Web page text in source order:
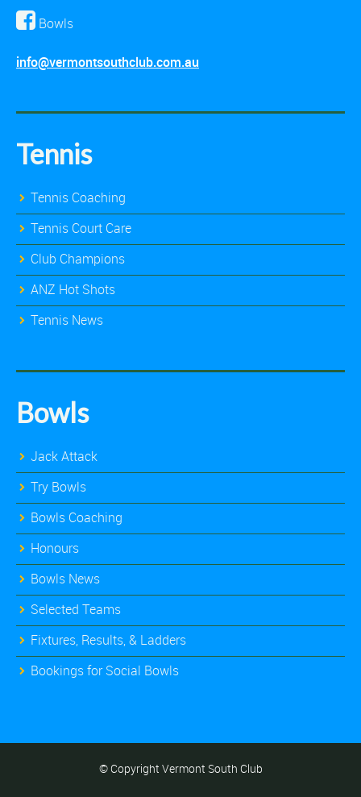
Bowls
info@vermontsouthclub.com.au
Tennis
Tennis Coaching
Tennis Court Care
Club Champions
ANZ Hot Shots
Tennis News
Bowls
Jack Attack
Try Bowls
Bowls Coaching
Honours
Bowls News
Selected Teams
Fixtures, Results, & Ladders
Bookings for Social Bowls
© Copyright Vermont South Club